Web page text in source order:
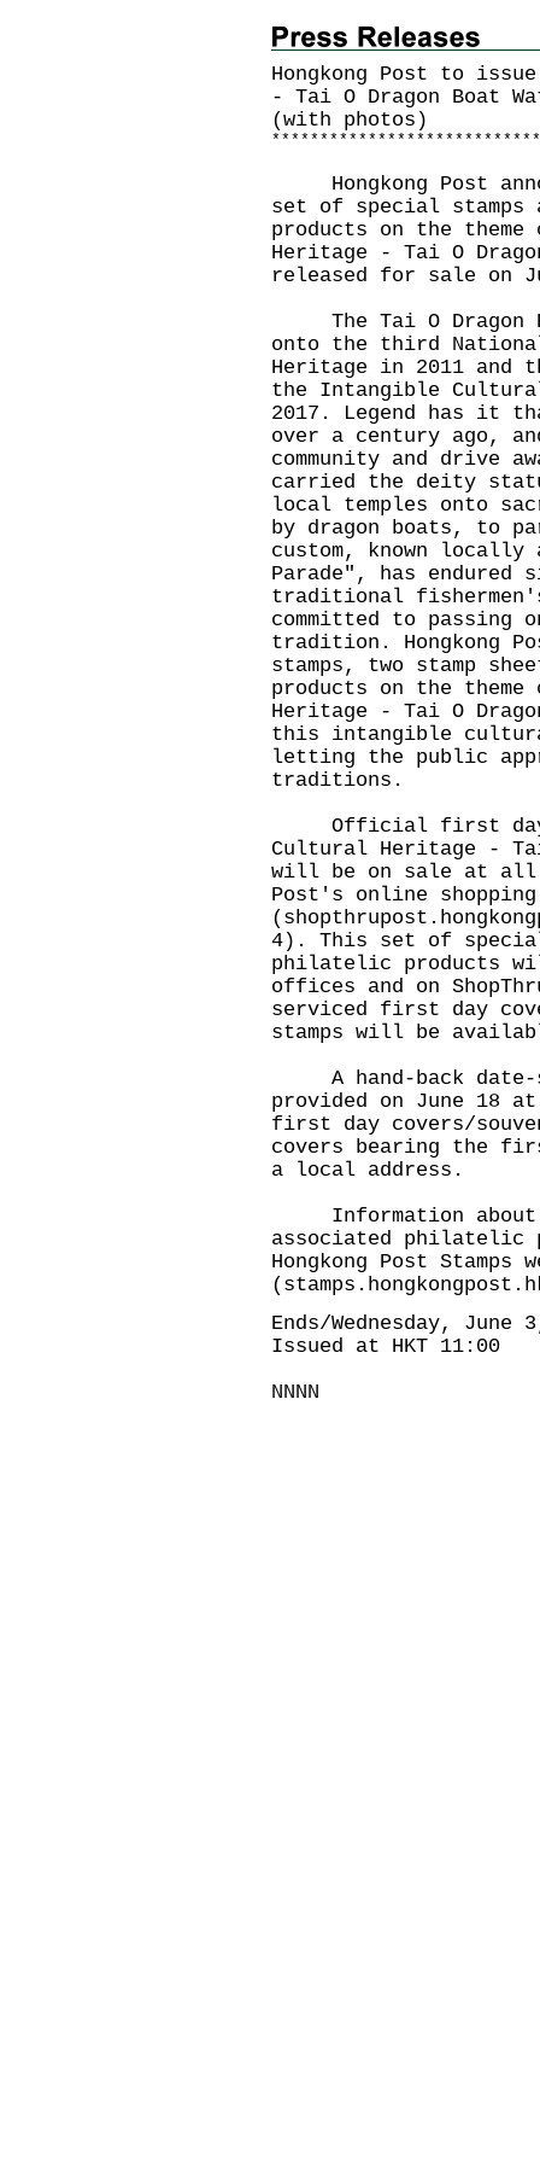
Hongkong Post to
- Tai O Dragon Boat
(with photos)
* * * * * * * * * * * * * * * * * * * * * * * * * * * *
​Hongkong Post
set of special stamps
products on the
Heritage - Tai O
released for sale on
The Tai O Dragon
onto the third
Heritage in 2011
the Intangible
2017. Legend has it
over a century ago,
community and drive
carried the deity
local temples onto
by dragon boats, to
custom, known locally
Parade", has
traditional
committed to passing
tradition. Hongkong
stamps, two stamp
products on the
Heritage - Tai O
this intangible
letting the public
traditions.
Official first day
Cultural Heritage - Tai
will be on sale at all
Post's online shopping
(
4). This set of special
philatelic products
offices and on
serviced first day
stamps will be
A hand-back date-
provided on June
first day covers/
covers bearing the
a local address.
Information about
associated philatelic
Hongkong Post Stamps
(
Ends/Wednesday, June
Issued at HKT 11:00
NNNN